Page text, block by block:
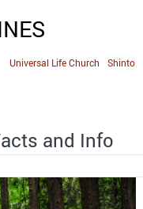
Shinto
Universal Life Church
and Info